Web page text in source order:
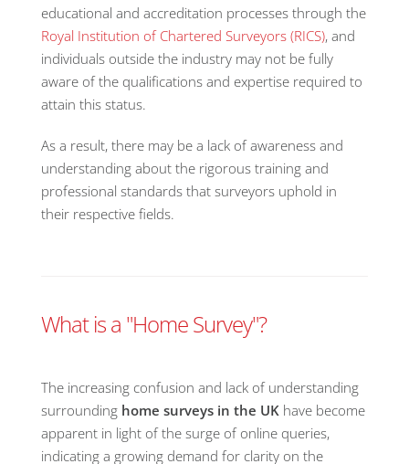
educational and accreditation processes through the
Royal Institution of Chartered Surveyors (RICS), and
individuals outside the industry may not be fully
aware of the qualifications and expertise required to
attain this status.
As a result, there may be a lack of awareness and
understanding about the rigorous training and
professional standards that surveyors uphold in
their respective fields.
What is a "Home Survey"?
The increasing confusion and lack of understanding
surrounding home surveys in the UK have become
apparent in light of the surge of online queries,
indicating a growing demand for clarity on the